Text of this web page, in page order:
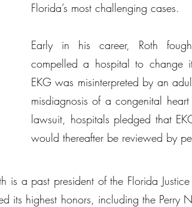
Florida’s most challenging cases.
Early in his career, Roth
compelled a hospital to change
EKG was misinterpreted by an
misdiagnosis of a congenital
lawsuit, hospitals pledged that
would thereafter be reviewed by
a past president of the Florida
its highest honors, including the Perry